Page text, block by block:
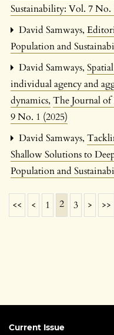
Sustainability: Vol. 7 No.
David Samways,
Population and
David Samways,
individual agency and
dynamics, The Journal
9 No. 1 (2025)
David Samways,
Shallow Solutions to
Population and
<< < 1 2 3 > >>
Current Issue